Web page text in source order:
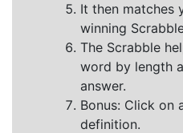
It then matches
winning
The Scrabble
word by length
answer.
Bonus: Click on
definition.